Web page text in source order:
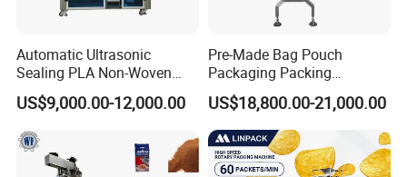
Automatic Ultrasonic
Sealing PLA Non-Woven
Drip Filter Bag Coffee
Packaging Machine
US$9,000.00-12,000.00
Pre-Made Bag Pouch
Packaging Packing
Machine for Dried Fruits
Tissue Towel Socket
US$18,800.00-21,000.00